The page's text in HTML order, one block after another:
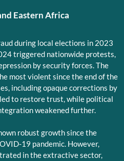
Eastern Africa
during local elections in 2023
triggered nationwide protests,
by security forces. The
most violent since the end of the
including opaque corrections by
to restore trust, while political
weakened further.
robust growth since the
19 pandemic. However,
in the extractive sector,